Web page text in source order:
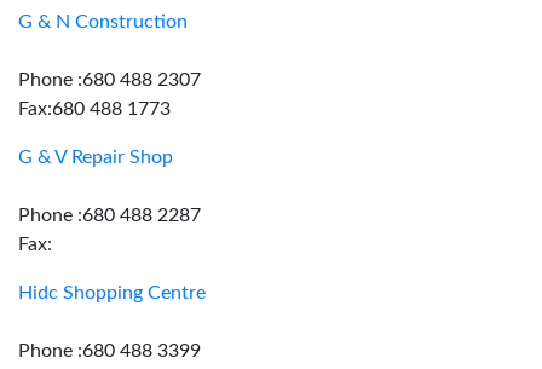
G & N Construction
Phone :680 488 2307
Fax:680 488 1773
G & V Repair Shop
Phone :680 488 2287
Fax:
Hidc Shopping Centre
Phone :680 488 3399